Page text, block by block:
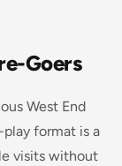
Goers
West End
format is a
visits without